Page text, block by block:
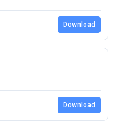
Download
Download